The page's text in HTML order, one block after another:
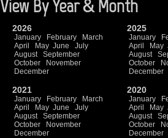
View By Year & Month
2026
January February
March
April
May June
July
August
September
October
November
December
2025
January
April
May
August
October
December
2021
January February
March
April
May June
July
August
September
October
November
December
2020
January
April
May
August
October
December